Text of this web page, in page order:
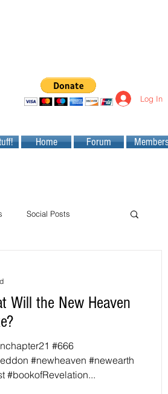
Log In
Home Forum
Social Posts
Will the New Heaven
#666
#newheaven #newearth
#bookofRevelation...